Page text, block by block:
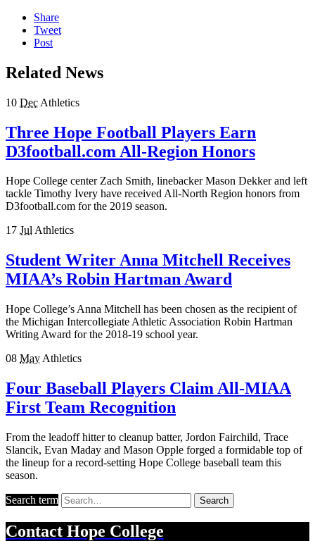
Share
Tweet
Post
Related News
10 Dec Athletics
Three Hope Football Players Earn
D3football.com All-Region Honors
Hope College center Zach Smith, linebacker Mason Dekker and left
tackle Timothy Ivery have received All-North Region honors from
D3football.com for the 2019 season.
17 JulAthletics
Student Writer Anna Mitchell Receives
MIAA’s Robin Hartman Award
Hope College’s Anna Mitchell has been chosen as the recipient of
the Michigan Intercollegiate Athletic Association Robin Hartman
Writing Award for the 2018-19 school year.
08 May Athletics
Four Baseball Players Claim All-MIAA
First Team Recognition
From the leadoff hitter to cleanup batter, Jordon Fairchild, Trace
Slancik, Evan Maday and Mason Opple forged a formidable top of
the lineup for a record-setting Hope College baseball team this
season.
Search term Search
Contact Hope College